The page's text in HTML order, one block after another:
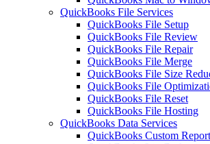
QuickBooks File Services
QuickBooks File Setup
QuickBooks File Review
QuickBooks File Repair
QuickBooks File Merge
QuickBooks File Size
QuickBooks File
QuickBooks File Reset
QuickBooks File Hosting
QuickBooks Data Services
QuickBooks Custom